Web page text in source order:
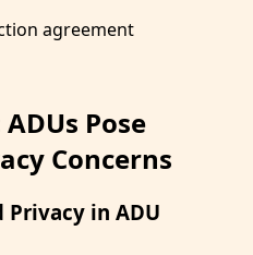
Pose
Concerns
Privacy in ADU